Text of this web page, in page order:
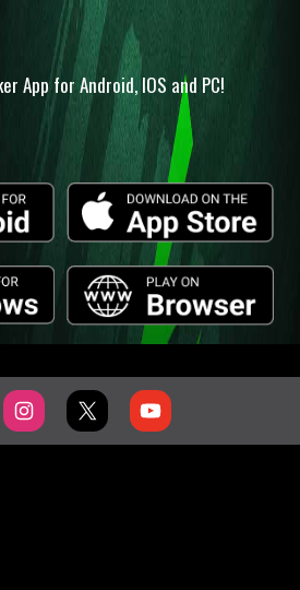
App for Android, IOS and PC!